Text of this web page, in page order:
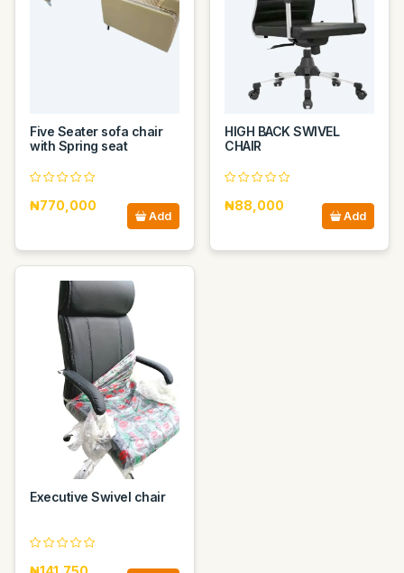
Five Seater sofa chair
with Spring seat
₦770,000
Add
HIGH BACK SWIVEL
CHAIR
₦88,000
Add
Executive Swivel chair